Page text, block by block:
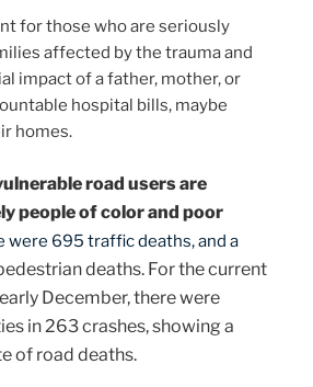
for those who are seriously
affected by the trauma and
impact of a father, mother, or
hospital bills, maybe
homes.
road users are
people of color and poor
were 695 traffic deaths, and a
deaths. For the current
December, there were
in 263 crashes, showing a
of road deaths.